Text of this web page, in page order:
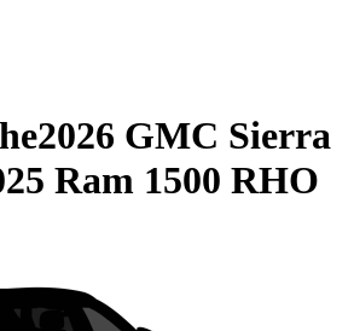
2026 GMC Sierra
Ram 1500 RHO